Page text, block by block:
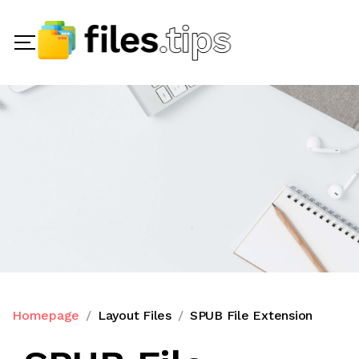
Homepage Layout Files SPUB File Extension